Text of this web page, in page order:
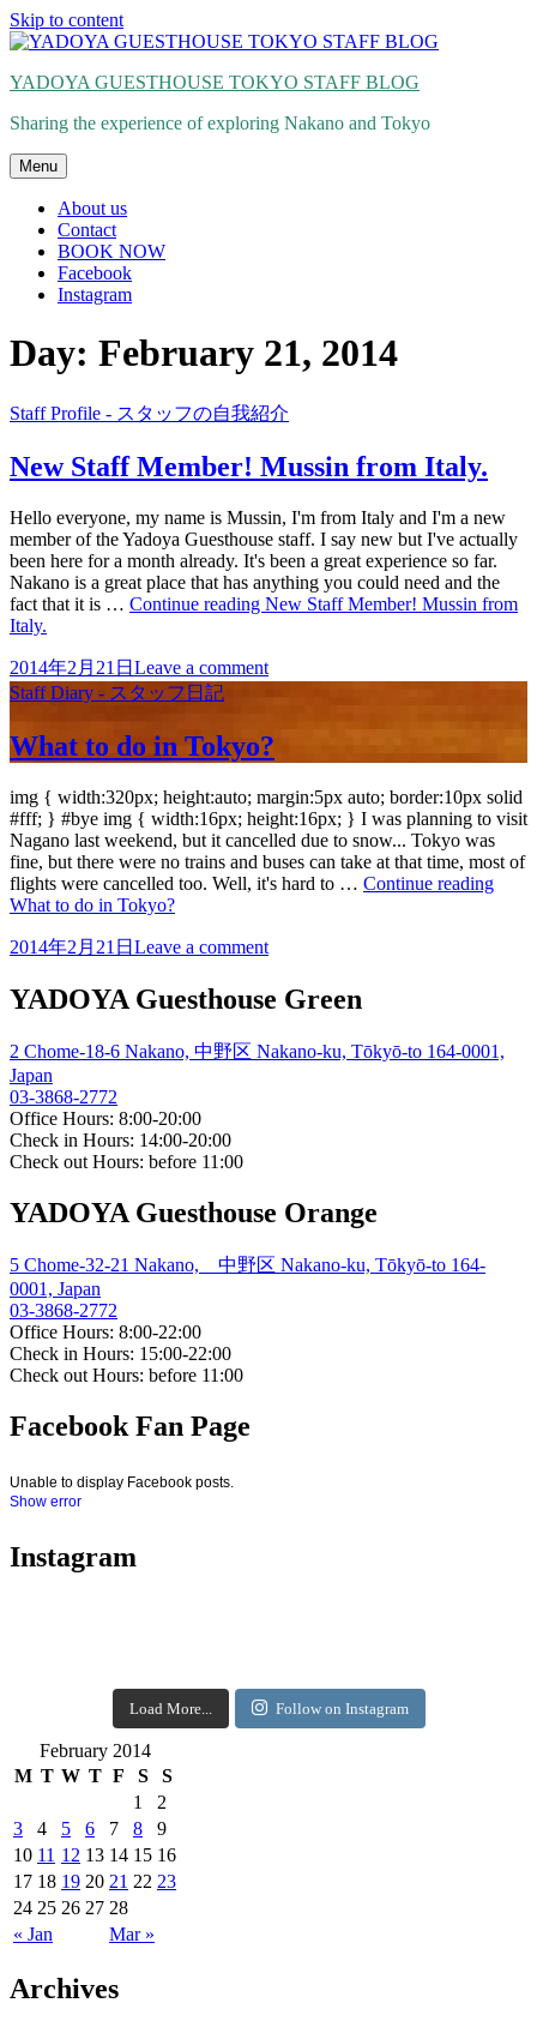
Skip to content
YADOYA GUESTHOUSE TOKYO STAFF BLOG
Sharing the experience of exploring Nakano and Tokyo
Menu
About us
Contact
BOOK NOW
Facebook
Instagram
Day: February 21, 2014
Staff Profile - スタッフの自我紹介
New Staff Member! Mussin from Italy.
Hello everyone, my name is Mussin, I'm from Italy and I'm a new
member of the Yadoya Guesthouse staff. I say new but I've actually
been here for a month already. It's been a great experience so far.
Nakano is a great place that has anything you could need and the
fact that it is … Continue reading New Staff Member! Mussin from
Italy.
2014年2月21日 Leave a comment
Staff Diary - スタッフ日記
What to do in Tokyo?
img { width:320px; height:auto; margin:5px auto; border:10px solid
#fff; } #bye img { width:16px; height:16px; } I was planning to visit
Nagano last weekend, but it cancelled due to snow... Tokyo was
fine, but there were no trains and buses can take at that time, most of
flights were cancelled too. Well, it's hard to … Continue reading
What to do in Tokyo?
2014年2月21日 Leave a comment
YADOYA Guesthouse Green
2 Chome-18-6 Nakano, 中野区 Nakano-ku, Tōkyō-to 164-0001,
Japan
03-3868-2772
Office Hours: 8:00-20:00
Check in Hours: 14:00-20:00
Check out Hours: before 11:00
YADOYA Guesthouse Orange
5 Chome-32-21 Nakano, 中野区 Nakano-ku, Tōkyō-to 164-
0001, Japan
03-3868-2772
Office Hours: 8:00-22:00
Check in Hours: 15:00-22:00
Check out Hours: before 11:00
Facebook Fan Page
Unable to display Facebook posts.
Show error
Instagram
Load More... Follow on Instagram
February 2014
M T W T F S S
« Jan Mar »
1
2
3
4 5 6 7 8
9
10 11 12 13 14 15 16
17 18 19 20 21 22 23
24 25 26 27 28
Archives